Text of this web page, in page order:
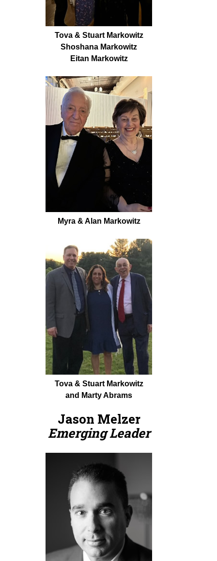
Tova & Stuart Markowitz
Shoshana Markowitz
Eitan Markowitz
Myra & Alan Markowitz
Tova & Stuart Markowitz
and Marty Abrams
Jason Melzer
Emerging Leader